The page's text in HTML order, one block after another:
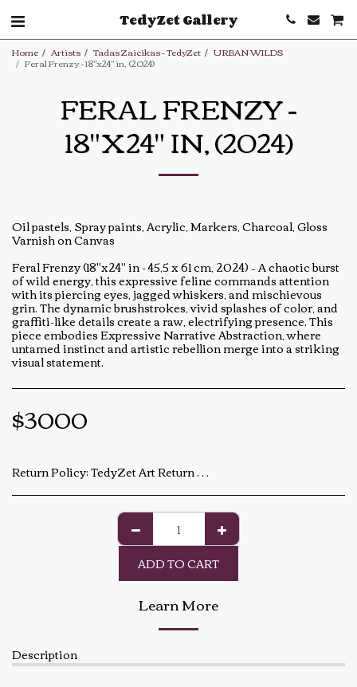
TedyZet Gallery
Home Artists Tadas Zaicikas - TedyZet URBAN WILDS
Feral Frenzy - 18"x24" in, (2024)
FERAL FRENZY -
18"X24" IN, (2024)
Oil pastels, Spray paints, Acrylic, Markers, Charcoal, Gloss
Varnish on Canvas
Feral Frenzy (18"x24" in - 45,5 x 61 cm, 2024) – A chaotic burst
of wild energy, this expressive feline commands attention
with its piercing eyes, jagged whiskers, and mischievous
grin. The dynamic brushstrokes, vivid splashes of color, and
graffiti-like details create a raw, electrifying presence. This
piece embodies Expressive Narrative Abstraction, where
untamed instinct and artistic rebellion merge into a striking
visual statement.
$3000
Return Policy:TedyZet Art Return Policy At TedyZet Art, every piece is crafted with passion and care. We want you to be completely satisfied with your purchase. If for any reason you are not, please review our return policy below: Returns &amp; Exchanges: Returns or exchanges are accepted within 14 days of delivery. The artwork must be returned in its original condition, including all packaging and certificates. Custom or commissioned pieces are non-refundable and non-exchangeable. Return Process: Contact us at baldas.tz@gmail.com within 14 days of receiving your artwork to initiate a return. Carefully repackage the artwork using the original materials. Ship the artwork back to us using a trackable shipping method. The return shipping cost is the buyer’s responsibility. Once received and inspected, a refund or exchange will be processed within 5-7 business days. Damaged or Incorrect Orders: If your artwork arrives damaged or incorrect, please contact us within 48 hours of delivery with photos of the damage. We will work with you to resolve the issue as quickly as possible. Final Sale Items: Limited edition prints and special sale items are final sale and not eligible for return. For any questions regarding our return policy, feel free to reach out at baldas.tz@gmail.com or call us at +1 6047719210. Thank you for supporting TedyZet Art!
ADD TO CART
Learn More
Description